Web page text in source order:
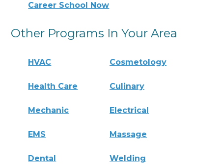
Career School Now
Other Programs In Your Area
HVAC Cosmetology
Health Care Culinary
Mechanic Electrical
EMS Massage
Dental Welding